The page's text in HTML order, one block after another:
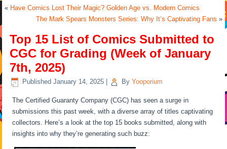
« Have Comics Lost Their Magic? Golden Age vs. Modern Comics
The Mark Spears Monsters Series: Why It’s Captivating Fans »
Top 15 List of Comics Submitted to
CGC for Grading (Week of January
7th, 2025)
Published January 14, 2025 By Yooporium
The Certified Guaranty Company (CGC) has seen a surge in
submissions this past week, with a diverse array of titles captivating
collectors. Here’s a look at the top 15 books submitted, along with
insights into why they’re generating such buzz: